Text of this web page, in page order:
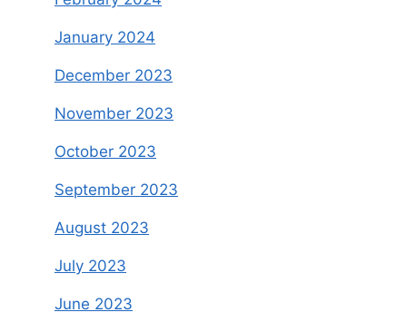
January 2024
December 2023
November 2023
October 2023
September 2023
August 2023
July 2023
June 2023